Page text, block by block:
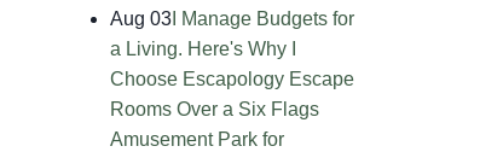
Aug 03 I Manage Budgets for
a Living. Here's Why I
Choose Escapology Escape
Rooms Over a Six Flags
Amusement Park for